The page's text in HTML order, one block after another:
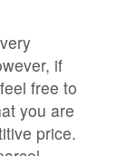
if
free to
you are
price.